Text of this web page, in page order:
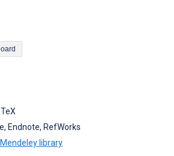
Clipboard
Endnote, RefWorks
library